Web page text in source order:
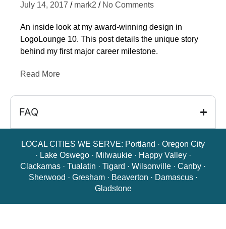
July 14, 2017 / mark2 / No Comments
An inside look at my award-winning design in
LogoLounge 10. This post details the unique story
behind my first major career milestone.
Read More
FAQ
LOCAL CITIES WE SERVE: Portland · Oregon City
· Lake Oswego· Milwaukie· Happy Valley·
Clackamas · Tualatin · Tigard · Wilsonville · Canby ·
Sherwood · Gresham· Beaverton · Damascus·
Gladstone